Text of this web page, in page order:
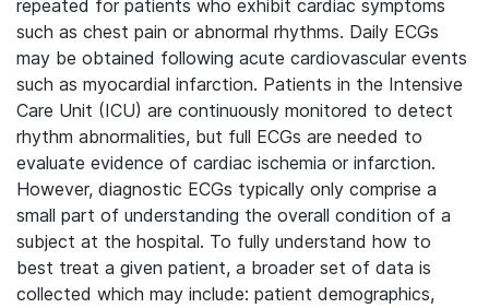
repeated for patients who exhibit cardiac symptoms
such as chest pain or abnormal rhythms. Daily ECGs
may be obtained following acute cardiovascular events
such as myocardial infarction. Patients in the Intensive
Care Unit (ICU) are continuously monitored to detect
rhythm abnormalities, but full ECGs are needed to
evaluate evidence of cardiac ischemia or infarction.
However, diagnostic ECGs typically only comprise a
small part of understanding the overall condition of a
subject at the hospital. To fully understand how to
best treat a given patient, a broader set of data is
collected which may include: patient demographics,